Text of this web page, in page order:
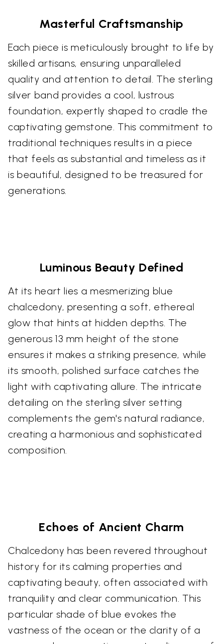
Masterful Craftsmanship
Each piece is meticulously brought to life by
skilled artisans, ensuring unparalleled
quality and attention to detail. The sterling
silver band provides a cool, lustrous
foundation, expertly shaped to cradle the
captivating gemstone. This commitment to
traditional techniques results in a piece
that feels as substantial and timeless as it
is beautiful, designed to be treasured for
generations.
Luminous Beauty Defined
At its heart lies a mesmerizing blue
chalcedony, presenting a soft, ethereal
glow that hints at hidden depths. The
generous 13 mm height of the stone
ensures it makes a striking presence, while
its smooth, polished surface catches the
light with captivating allure. The intricate
detailing on the sterling silver setting
complements the gem's natural radiance,
creating a harmonious and sophisticated
composition.
Echoes of Ancient Charm
Chalcedony has been revered throughout
history for its calming properties and
captivating beauty, often associated with
tranquility and clear communication. This
particular shade of blue evokes the
vastness of the ocean or the clarity of a